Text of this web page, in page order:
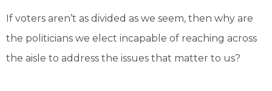
If voters aren’t as divided as we seem, then why are
the politicians we elect incapable of reaching across
the aisle to address the issues that matter to us?